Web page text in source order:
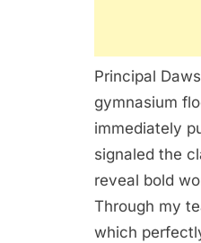
Principal
gymnasium
immediately
signaled the
reveal bold
Through my
which